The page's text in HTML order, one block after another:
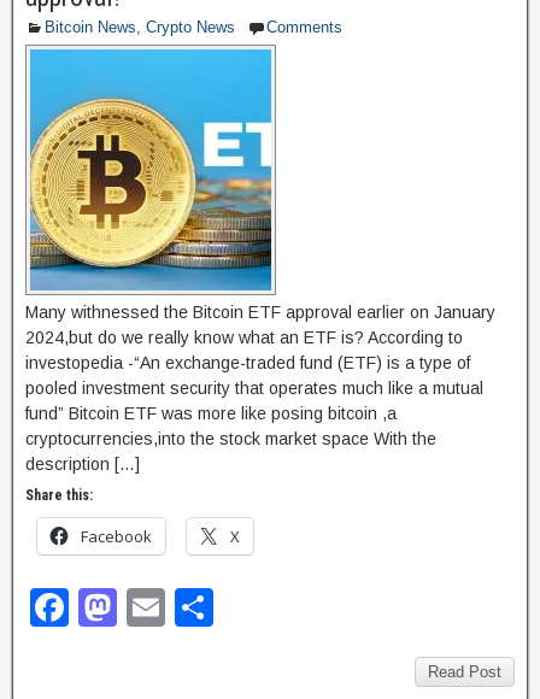
o
o
k
o
n
Bitcoin News Crypto News Comments
Many withnessed the Bitcoin ETF approval earlier on January
2024,but do we really know what an ETF is? According to
investopedia -“An exchange-traded fund (ETF) is a type of
pooled investment security that operates much like a mutual
fund” Bitcoin ETF was more like posing bitcoin ,a
cryptocurrencies,into the stock market space With the
description […]
Share this:
Facebook X
F
M E
Read Post